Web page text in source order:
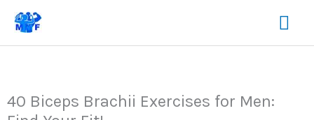
Skip
content
40 Biceps Brachii Exercises for Men: